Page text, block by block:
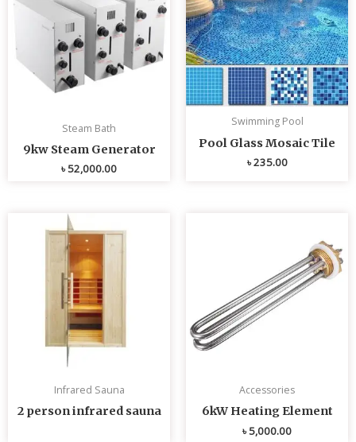
Steam Bath
9kw Steam Generator
৳52,000.00
Swimming Pool
Pool Glass Mosaic Tile
৳235.00
Infrared Sauna
2 person infrared sauna
Accessories
6kW Heating Element
৳5,000.00